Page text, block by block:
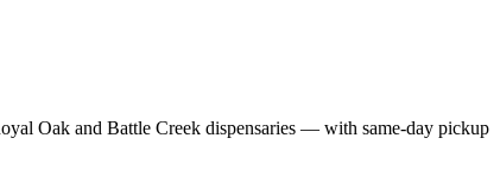
Oak and Battle Creek dispensaries — with same-day pickup